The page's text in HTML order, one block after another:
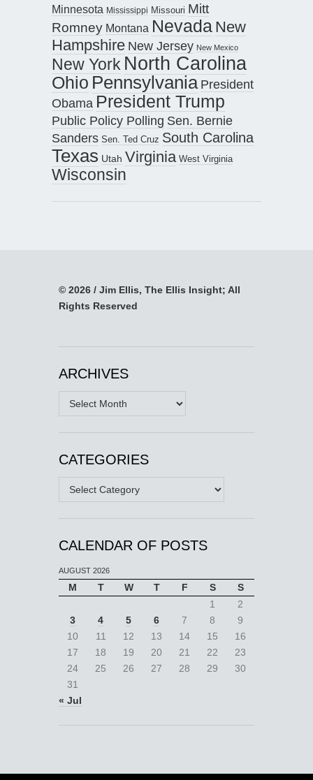
Minnesota Mississippi Missouri Mitt
Romney Montana Nevada New
Hampshire New Jersey New Mexico
New York North Carolina
Ohio Pennsylvania President
Obama President Trump
Public Policy Polling Sen. Bernie
Sanders Sen. Ted Cruz South Carolina
Texas Utah Virginia West Virginia
Wisconsin
© 2026 / Jim Ellis, The Ellis Insight; All
Rights Reserved
ARCHIVES
Archives
CATEGORIES
Categories
CALENDAR OF POSTS
AUGUST 2026
M T W T F S
S
1
2
3
4 5 6 7 8
9
10
11 12 13 14 15
16
17
18 19 20 21 22
23
24
25 26 27 28 29
30
31
« Jul